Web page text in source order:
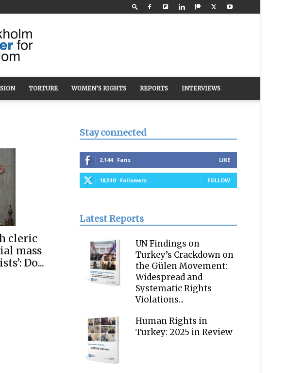
TORTURE WOMEN’S RIGHTS REPORTS INTERVIEWS
cleric
mass
Do...
Stay connected
2,144 Fans LIKE
18,510 Followers FOLLOW
Latest Reports
UN Findings on
Turkey’s Crackdown on
the Gülen Movement:
Widespread and
Systematic Rights
Violations...
Human Rights in
Turkey: 2025 in Review